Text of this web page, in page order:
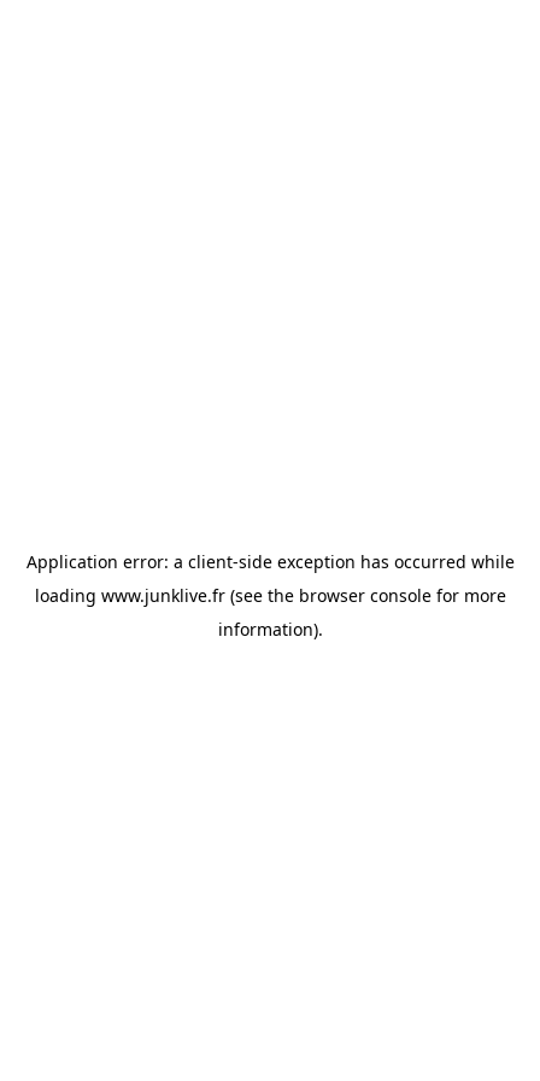
Application error: a client-side exception has occurred while
loading www.junklive.fr(see the browser consolefor more
information).